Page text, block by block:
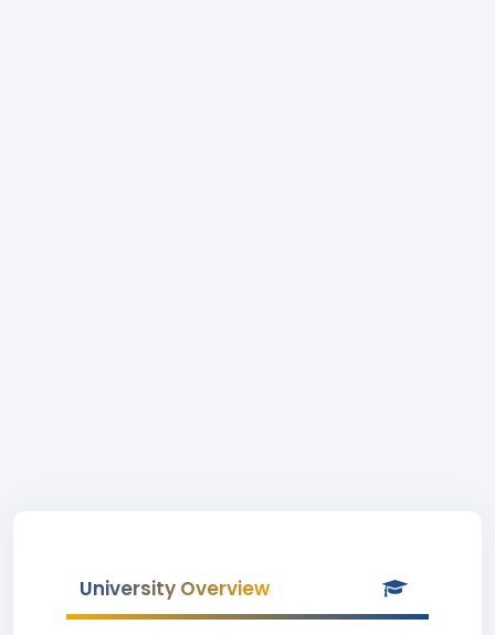
University Overview